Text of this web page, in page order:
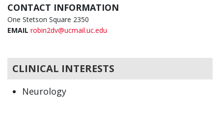
CONTACT INFORMATION
One Stetson Square 2350
EMAIL robin2dv@ucmail.uc.edu
CLINICAL INTERESTS
Neurology